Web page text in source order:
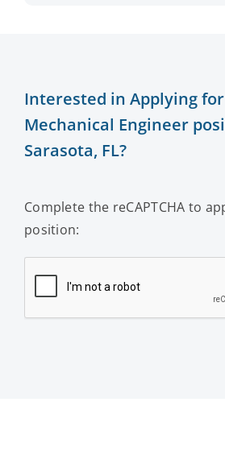
Interested in Applying
Mechanical Engineer
Sarasota, FL?
Complete the reCAPTCHA to
position: